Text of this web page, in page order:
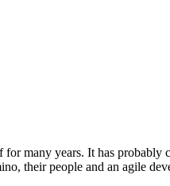
for many years. It has
their people and an agile